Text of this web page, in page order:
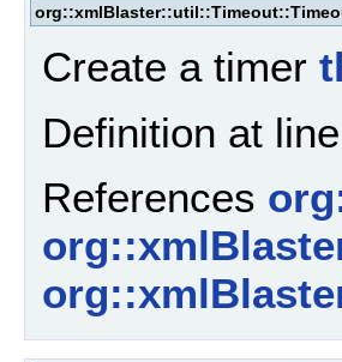
Create a timer
Definition at line
References